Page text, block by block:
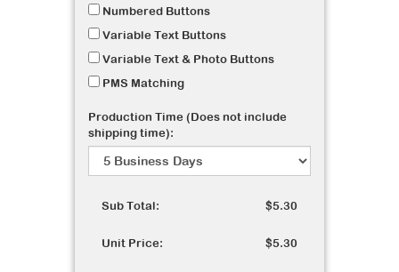
Numbered Buttons
Variable Text Buttons
Variable Text & Photo Buttons
PMS Matching
Production Time (Does not include
shipping time):
Sub Total: $5.30
Unit Price: $5.30